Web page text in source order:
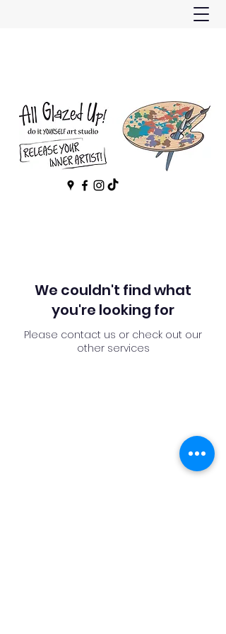
We couldn't find what
you're looking for
Please contact us or check out our
other services